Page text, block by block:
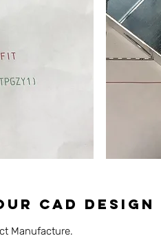
CAD Design
Manufacture.